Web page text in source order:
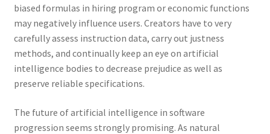
biased formulas in hiring program or economic functions
may negatively influence users. Creators have to very
carefully assess instruction data, carry out justness
methods, and continually keep an eye on artificial
intelligence bodies to decrease prejudice as well as
preserve reliable specifications.
The future of artificial intelligence in software
progression seems strongly promising. As natural